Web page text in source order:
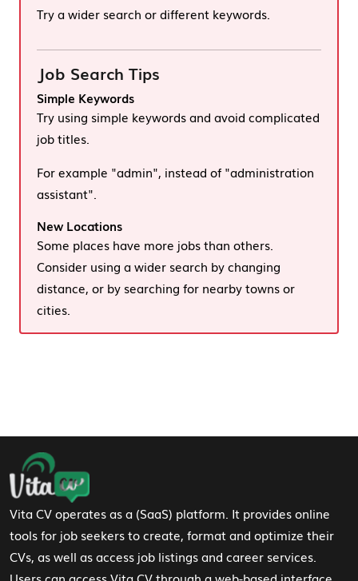
Try a wider search or different keywords.
Job Search Tips
Simple Keywords
Try using simple keywords and avoid complicated
job titles.
For example "admin", instead of "administration
assistant".
New Locations
Some places have more jobs than others.
Consider using a wider search by changing
distance, or by searching for nearby towns or
cities.
Footer Navigation
Vita CV operates as a (SaaS) platform. It provides online
tools for job seekers to create, format and optimize their
CVs, as well as access job listings and career services.